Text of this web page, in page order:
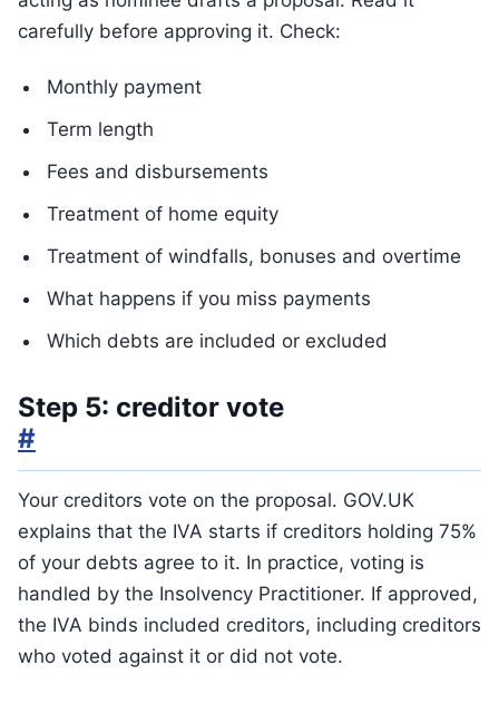
carefully before approving it. Check:
Monthly payment
Term length
Fees and disbursements
Treatment of home equity
Treatment of windfalls, bonuses and overtime
What happens if you miss payments
Which debts are included or excluded
Step 5: creditor vote
#
Your creditors vote on the proposal. GOV.UK
explains that the IVA starts if creditors holding 75%
of your debts agree to it. In practice, voting is
handled by the Insolvency Practitioner. If approved,
the IVA binds included creditors, including creditors
who voted against it or did not vote.